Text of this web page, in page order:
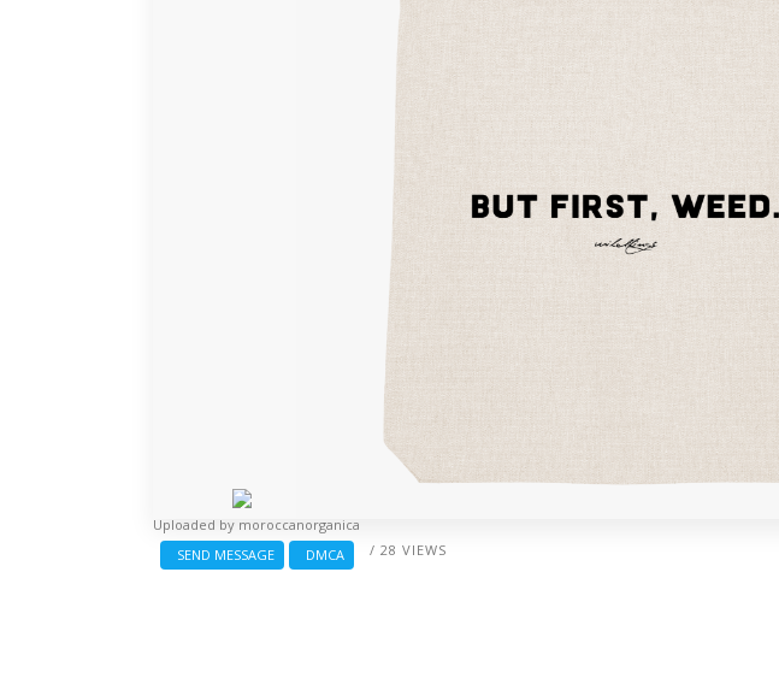
/ 28 VIEWS
Uploaded by moroccanorganica
SEND MESSAGE
DMCA